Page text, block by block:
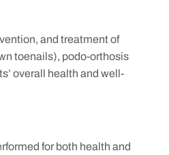
and treatment of
toenails), podo-orthosis
overall health and well-
for both health and